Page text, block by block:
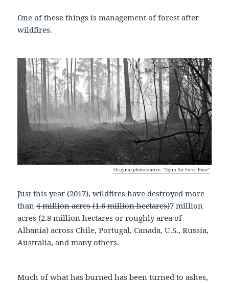
One of these things is management of forest after
wildfires.
Original photo source: "Eglin Air Force Base"
Just this year (2017), wildfires have destroyed more
than4 million acres (1.6 million hectares)7 million
acres (2.8 million hectares or roughly area of
Albania) across Chile, Portugal, Canada, U.S., Russia,
Australia, and many others.
Much of what has burned has been turned to ashes,